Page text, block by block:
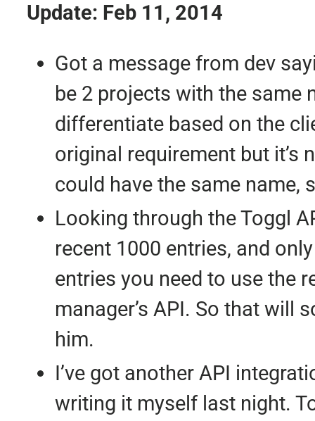
Update: Feb 11, 2014
Got a message from dev
be 2 projects with the same
differentiate based on the
original requirement but
could have the same name,
Looking through the Toggl
recent 1000 entries, and
entries you need to use the
manager’s API. So that will
him.
I’ve got another API
writing it myself last night.